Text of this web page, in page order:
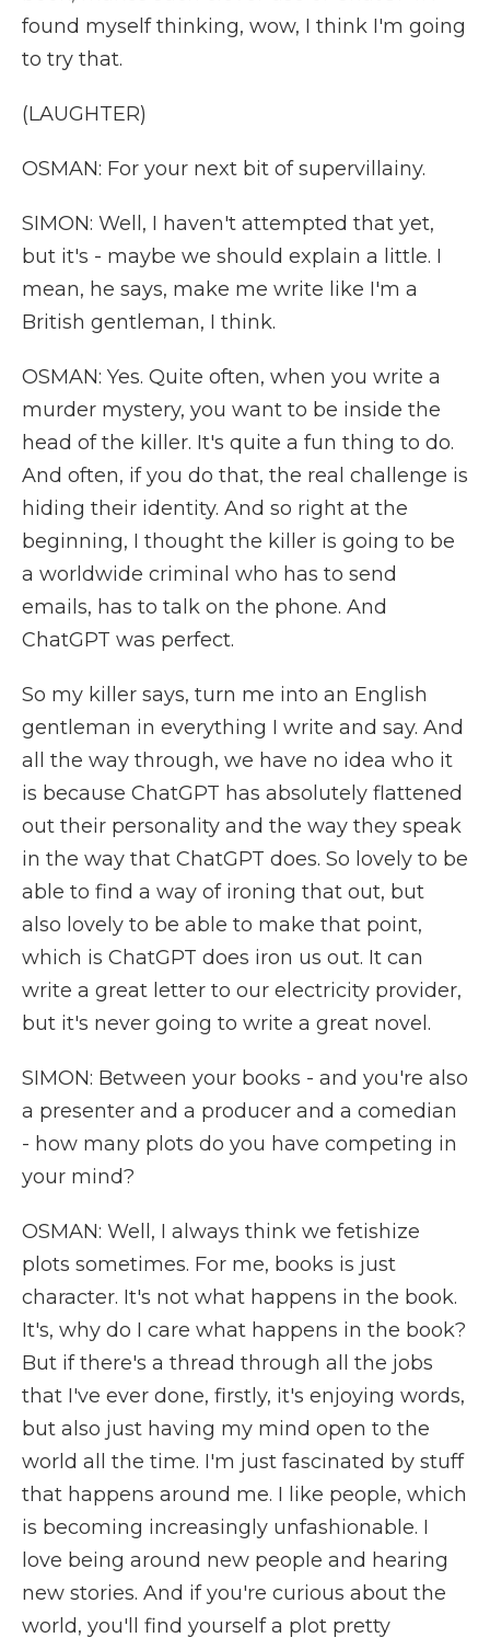
found myself thinking, wow, I think I'm going
to try that.
(LAUGHTER)
OSMAN: For your next bit of supervillainy.
SIMON: Well, I haven't attempted that yet,
but it's - maybe we should explain a little. I
mean, he says, make me write like I'm a
British gentleman, I think.
OSMAN: Yes. Quite often, when you write a
murder mystery, you want to be inside the
head of the killer. It's quite a fun thing to do.
And often, if you do that, the real challenge is
hiding their identity. And so right at the
beginning, I thought the killer is going to be
a worldwide criminal who has to send
emails, has to talk on the phone. And
ChatGPT was perfect.
So my killer says, turn me into an English
gentleman in everything I write and say. And
all the way through, we have no idea who it
is because ChatGPT has absolutely flattened
out their personality and the way they speak
in the way that ChatGPT does. So lovely to be
able to find a way of ironing that out, but
also lovely to be able to make that point,
which is ChatGPT does iron us out. It can
write a great letter to our electricity provider,
but it's never going to write a great novel.
SIMON: Between your books - and you're also
a presenter and a producer and a comedian
- how many plots do you have competing in
your mind?
OSMAN: Well, I always think we fetishize
plots sometimes. For me, books is just
character. It's not what happens in the book.
It's, why do I care what happens in the book?
But if there's a thread through all the jobs
that I've ever done, firstly, it's enjoying words,
but also just having my mind open to the
world all the time. I'm just fascinated by stuff
that happens around me. I like people, which
is becoming increasingly unfashionable. I
love being around new people and hearing
new stories. And if you're curious about the
world, you'll find yourself a plot pretty